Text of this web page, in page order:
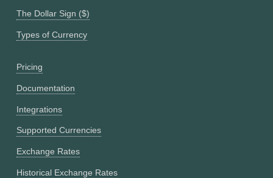
The Dollar Sign ($)
Types of Currency
Pricing
Documentation
Integrations
Supported Currencies
Exchange Rates
Historical Exchange Rates